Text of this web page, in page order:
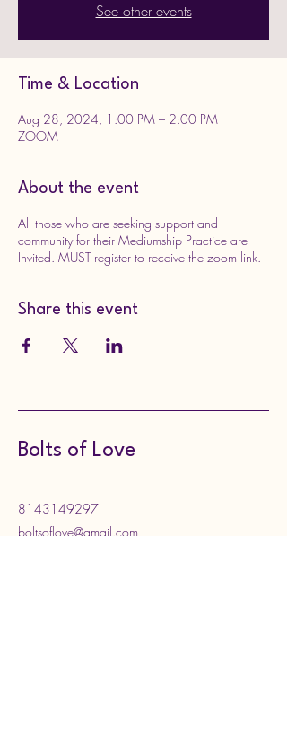
See other events
Time & Location
Aug 28, 2024, 1:00 PM – 2:00 PM
ZOOM
About the event
All those who are seeking support and
community for their Mediumship Practice are
Invited. MUST register to receive the zoom link.
Share this event
Bolts of Love
8143149297
boltsoflove@gmail.com